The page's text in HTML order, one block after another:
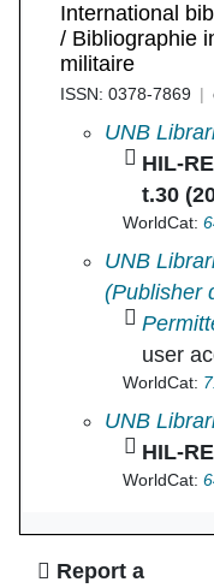
International
/ Bibliographie
militaire
ISSN: 0378-7869
UNB
HIL-
t.30
WorldCat:
UNB
(Publisher
user
WorldCat:
UNB
HIL-
WorldCat:
Report a